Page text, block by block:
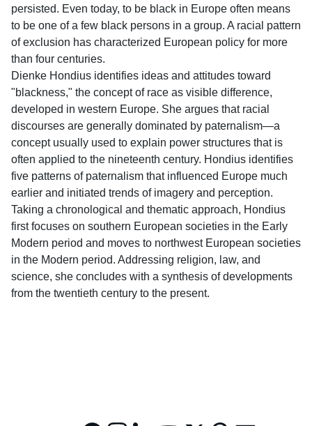
persisted. Even today, to be black in Europe often means
to be one of a few black persons in a group. A racial pattern
of exclusion has characterized European policy for more
than four centuries.
Dienke Hondius identifies ideas and attitudes toward
"blackness," the concept of race as visible difference,
developed in western Europe. She argues that racial
discourses are generally dominated by paternalism―a
concept usually used to explain power structures that is
often applied to the nineteenth century. Hondius identifies
five patterns of paternalism that influenced Europe much
earlier and initiated trends of imagery and perception.
Taking a chronological and thematic approach, Hondius
first focuses on southern European societies in the Early
Modern period and moves to northwest European societies
in the Modern period. Addressing religion, law, and
science, she concludes with a synthesis of developments
from the twentieth century to the present.